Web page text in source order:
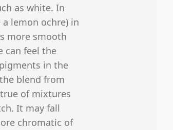
as white. In
lemon ochre) in
more smooth
can feel the
in the
blend from
of mixtures
It may fall
chromatic of